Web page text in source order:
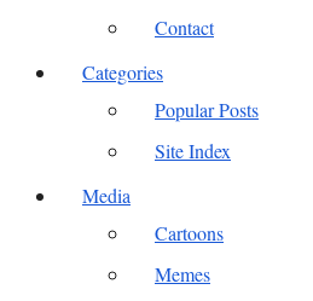
Contact
Categories
Popular Posts
Site Index
Media
Cartoons
Memes